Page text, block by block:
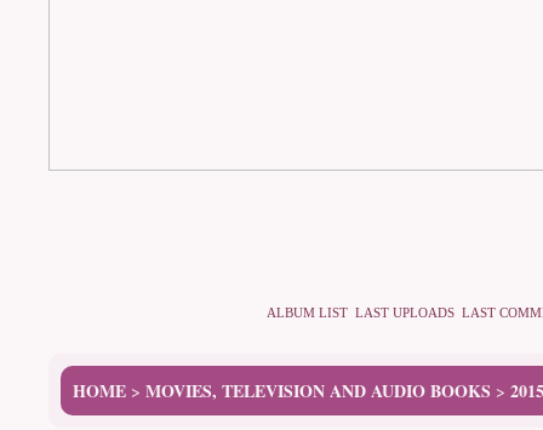
ALBUM LIST LAST UPLOADS LAST
HOME > MOVIES, TELEVISION AND AUDIO BOOKS >